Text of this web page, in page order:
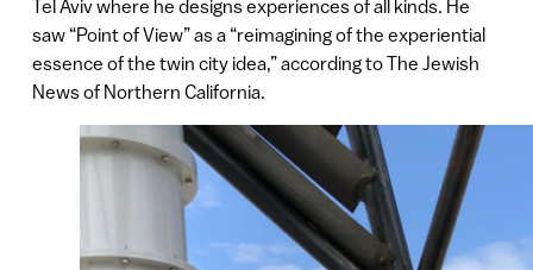
Tel Aviv where he designs experiences of all kinds. He
saw “Point of View” as a “reimagining of the experiential
essence of the twin city idea,” according to The Jewish
News of Northern California.